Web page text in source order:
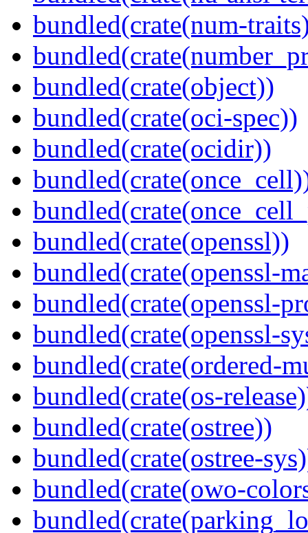
bundled(crate(num-
bundled(crate(object))
bundled(crate(oci-spec))
bundled(crate(ocidir))
bundled(crate(openssl))
bundled(crate(openssl-
bundled(crate(openssl-
bundled(crate(openssl-
bundled(crate(ordered-
bundled(crate(os-
bundled(crate(ostree))
bundled(crate(ostree-
bundled(crate(owo-